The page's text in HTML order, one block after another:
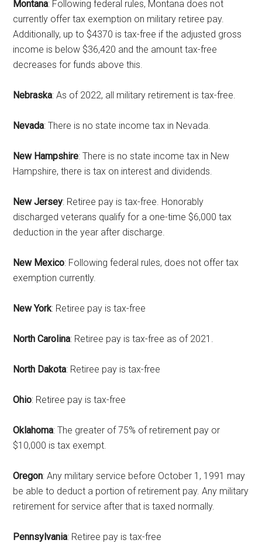
Montana: Following federal rules, Montana does not
currently offer tax exemption on military retiree pay.
Additionally, up to $4370 is tax-free if the adjusted gross
income is below $36,420 and the amount tax-free
decreases for funds above this.
Nebraska: As of 2022, all military retirement is tax-free.
Nevada: There is no state income tax in Nevada.
New Hampshire: There is no state income tax in New
Hampshire, there is tax on interest and dividends.
New Jersey: Retiree pay is tax-free. Honorably
discharged veterans qualify for a one-time $6,000 tax
deduction in the year after discharge.
New Mexico: Following federal rules, does not offer tax
exemption currently.
New York: Retiree pay is tax-free
North Carolina: Retiree pay is tax-free as of 2021.
North Dakota: Retiree pay is tax-free
Ohio: Retiree pay is tax-free
Oklahoma: The greater of 75% of retirement pay or
$10,000 is tax exempt.
Oregon: Any military service before October 1, 1991 may
be able to deduct a portion of retirement pay. Any military
retirement for service after that is taxed normally.
Pennsylvania: Retiree pay is tax-free
Get Instant Access to
Military Store Coupons!
http://www.militarylifenews.com. You can revoke your consent to receive
emails at any time by using the SafeUnsubscribe® link, found at the
bottom of every email.Emails are serviced by Constant Contact.
Sign Up!